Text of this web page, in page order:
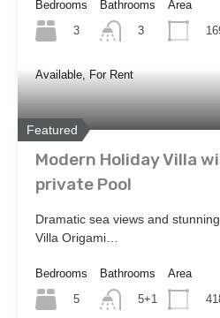
Bedrooms
3
Bathrooms
3
Area
Available, For Rent
Featured
Modern Holiday Villa
private Pool
Dramatic sea views and
Villa Origami…
Bedrooms
5
Bathrooms
5+1
Area